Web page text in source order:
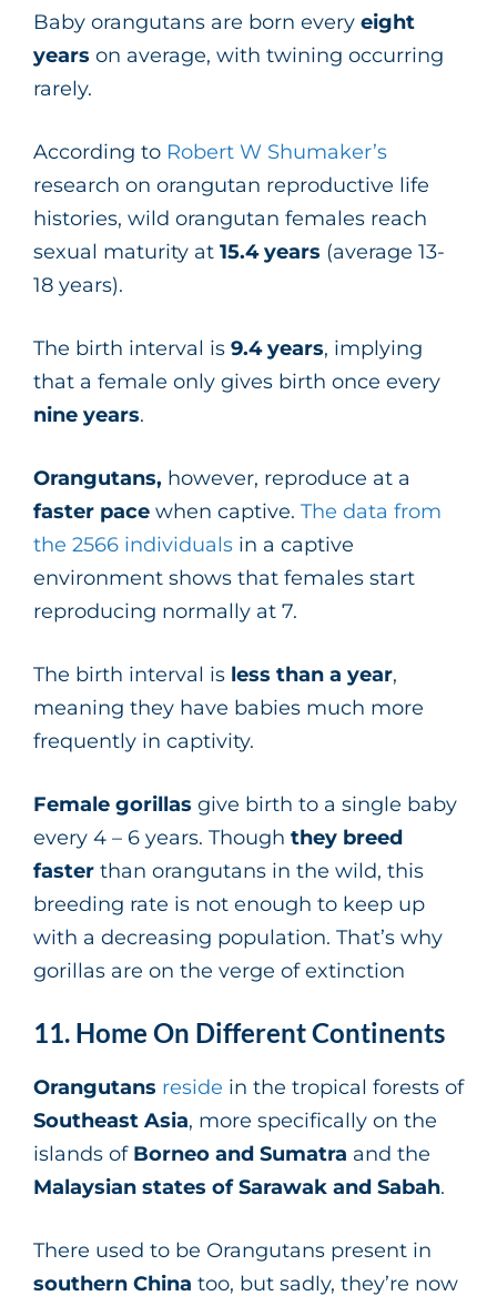
Baby orangutans are born every eight
years on average, with twining occurring
rarely.
According to Robert W Shumaker’s
research on orangutan reproductive life
histories, wild orangutan females reach
sexual maturity at 15.4 years (average 13-
18 years).
The birth interval is 9.4 years, implying
that a female only gives birth once every
nine years.
Orangutans, however, reproduce at a
faster pace when captive. The data from
the 2566 individuals in a captive
environment shows that females start
reproducing normally at 7.
The birth interval is less than a year,
meaning they have babies much more
frequently in captivity.
Female gorillas give birth to a single baby
every 4 – 6 years. Though they breed
faster than orangutans in the wild, this
breeding rate is not enough to keep up
with a decreasing population. That’s why
gorillas are on the verge of extinction
11. Home On Different Continents
Orangutans reside in the tropical forests of
Southeast Asia, more specifically on the
islands of Borneo and Sumatra and the
Malaysian states of Sarawak and Sabah.
There used to be Orangutans present in
southern China too, but sadly, they’re now